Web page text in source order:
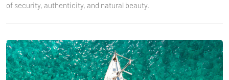
of security, authenticity, and natural beauty.